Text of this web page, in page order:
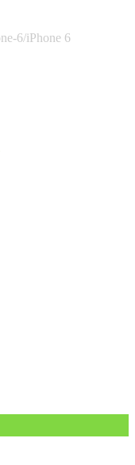
6/iPhone 6